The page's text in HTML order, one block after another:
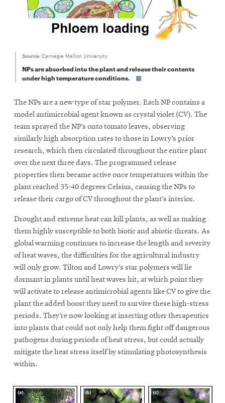
Source: Carnegie Mellon University
NPs are absorbed into the plant and release their contents
under high temperature conditions.
The NPs are a new type of star polymer. Each NP contains a
model antimicrobial agent known as crystal violet (CV). The
team sprayed the NP’s onto tomato leaves, observing
similarly high absorption rates to those in Lowry’s prior
research, which then circulated throughout the entire plant
over the next three days. The programmed release
properties then became active once temperatures within the
plant reached 35-40 degrees Celsius, causing the NPs to
release their cargo of CV throughout the plant’s interior.
Drought and extreme heat can kill plants, as well as making
them highly susceptible to both biotic and abiotic threats. As
global warming continues to increase the length and severity
of heat waves, the difficulties for the agricultural industry
will only grow. Tilton and Lowry’s star polymers will lie
dormant in plants until heat waves hit, at which point they
will activate to release antimicrobial agents like CV to give the
plant the added boost they need to survive these high-stress
periods. They’re now looking at inserting other therapeutics
into plants that could not only help them fight off dangerous
pathogens during periods of heat stress, but could actually
mitigate the heat stress itself by stimulating photosynthesis
within.